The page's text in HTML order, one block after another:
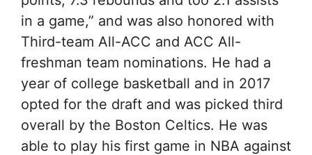
in a game,” and was also honored with
Third-team All-ACC and ACC All-
freshman team nominations. He had a
year of college basketball and in 2017
opted for the draft and was picked third
overall by the Boston Celtics. He was
able to play his first game in NBA against